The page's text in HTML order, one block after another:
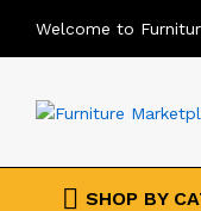
Welcome to
SHOP BY